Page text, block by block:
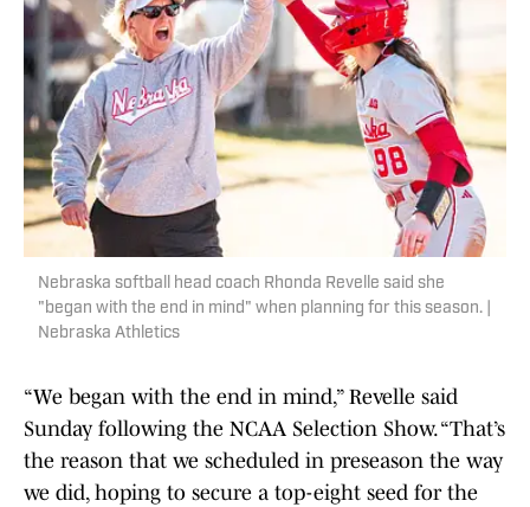
Nebraska softball head coach Rhonda Revelle said she
"began with the end in mind" when planning for this season. |
Nebraska Athletics
“We began with the end in mind,” Revelle said
Sunday following the NCAA Selection Show. “That’s
the reason that we scheduled in preseason the way
we did, hoping to secure a top-eight seed for the